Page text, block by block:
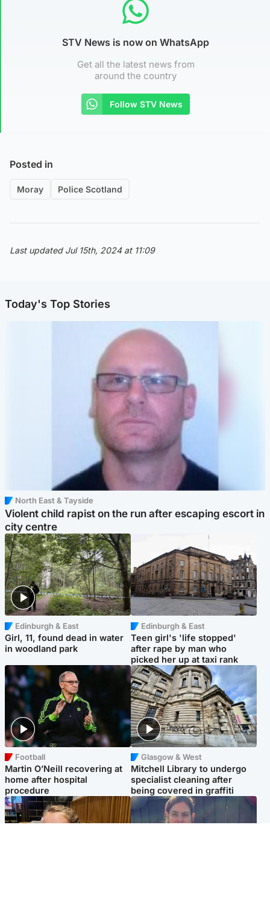
STV News is now on WhatsApp
Get all the latest news from
around the country
Follow STV News
Posted in
Moray Police Scotland
Last updated Jul 15th, 2024 at 11:09
Today's Top Stories
North East & Tayside
Violent child rapist on the run after escaping escort in
city centre
Edinburgh & East
Girl, 11, found dead in water
in woodland park
Edinburgh & East
Teen girl's 'life stopped'
after rape by man who
picked her up at taxi rank
Football
Martin O’Neill recovering at
home after hospital
procedure
Glasgow & West
Mitchell Library to undergo
specialist cleaning after
being covered in graffiti